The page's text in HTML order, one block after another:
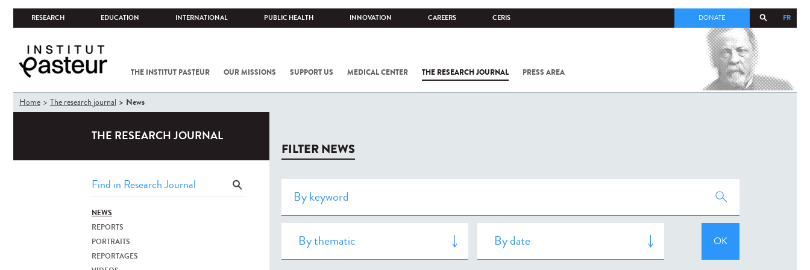
RESEARCH EDUCATION INTERNATIONAL PUBLIC HEALTH INNOVATION CAREERS CERIS FR
DONATE
THE INSTITUT PASTEUR OUR MISSIONS SUPPORT US MEDICAL CENTER THE RESEARCH JOURNAL PRESS AREA
COV-2 /
You
are
Home The research journal News
THE RESEARCH JOURNAL
NEWS
REPORTS
PORTRAITS
REPORTAGES
FILTER NEWS